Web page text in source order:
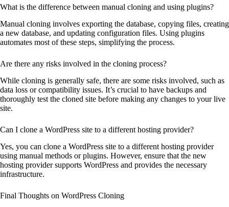
What is the difference between manual cloning and using plugins?
Manual cloning involves exporting the database, copying files, creating
a new database, and updating configuration files. Using plugins
automates most of these steps, simplifying the process.
Are there any risks involved in the cloning process?
While cloning is generally safe, there are some risks involved, such as
data loss or compatibility issues. It’s crucial to have backups and
thoroughly test the cloned site before making any changes to your live
site.
Can I clone a WordPress site to a different hosting provider?
Yes, you can clone a WordPress site to a different hosting provider
using manual methods or plugins. However, ensure that the new
hosting provider supports WordPress and provides the necessary
infrastructure.
Final Thoughts on WordPress Cloning